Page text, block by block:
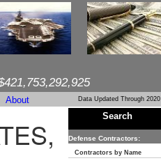
About Data Updated Through 2020
Search
Defense Contractors:
Contractors by Name